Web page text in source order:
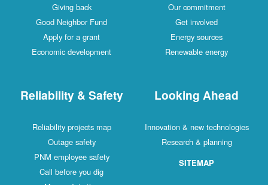
Giving back
Good Neighbor Fund
Apply for a grant
Economic development
Our commitment
Get involved
Energy sources
Renewable energy
Reliability & Safety
Reliability projects map
Outage safety
PNM employee safety
Call before you dig
Looking Ahead
Innovation & new technologies
Research & planning
SITEMAP